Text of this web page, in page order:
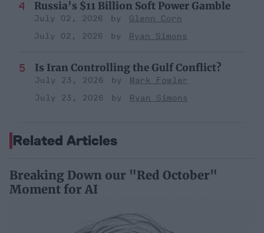
Russia’s $11 Billion Soft Power Gamble
July 02, 2026
Glenn Corn
July 02, 2026
Ryan Simons
Is Iran Controlling the Gulf Conflict?
July 23, 2026
Mark Fowler
July 23, 2026
Ryan Simons
Related Articles
Breaking Down our "Red October"
Moment for AI